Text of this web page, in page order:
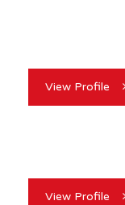
View Profile
View Profile